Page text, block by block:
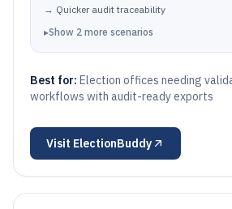
→ Quicker audit traceability
▸Show 2 more scenarios
Best for: Election offices needing
workflows with audit-ready exports
Visit ElectionBuddy